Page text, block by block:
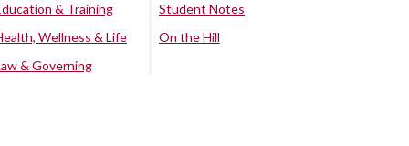
& Training
Wellness & Life
& Governing
Student Notes
On the Hill